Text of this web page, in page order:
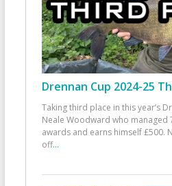
Drennan Cup 2024-25
Taking third place in this year’s
Neale Woodward who managed
awards and earns himself £500.
off...